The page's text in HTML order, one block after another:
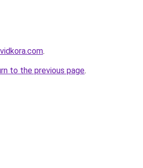
.
to the previous page.